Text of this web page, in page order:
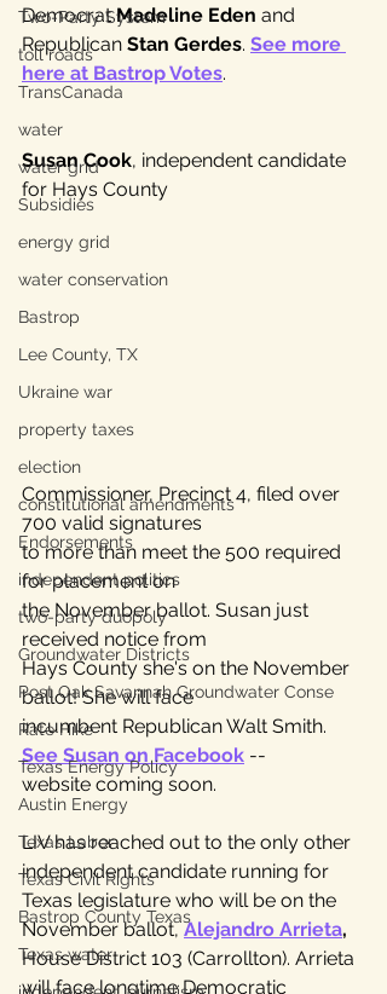
Two-Party System
toll roads
TransCanada
water
water grid
Subsidies
energy grid
water conservation
Bastrop
Lee County, TX
Ukraine war
property taxes
election
constitutional amendments
Endorsements
independent politics
two-party duopoly
Groundwater Districts
Post Oak Savannah Groundwater Conse
Rate Hike
Texas Energy Policy
Austin Energy
Texas Labor
Texas Civil Rights
Bastrop County Texas
Texas water
Democrat Madeline Eden and
Republican Stan Gerdes. See more
here at Bastrop Votes.
Susan Cook, independent candidate
for Hays County
Commissioner, Precinct 4, filed over
700 valid signatures
to more than meet the 500 required
for placement on
the November ballot. Susan just
received notice from
Hays County she's on the November
ballot! She will face
incumbent Republican Walt Smith.
See Susan on Facebook --
website coming soon.
LIV has reached out to the only other
independent candidate running for
Texas legislature who will be on the
November ballot, Alejandro Arrieta,
House District 103 (Carrollton). Arrieta
will face longtime Democratic